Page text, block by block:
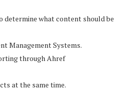
determine what content should be
Management Systems.
through Ahref
at the same time.